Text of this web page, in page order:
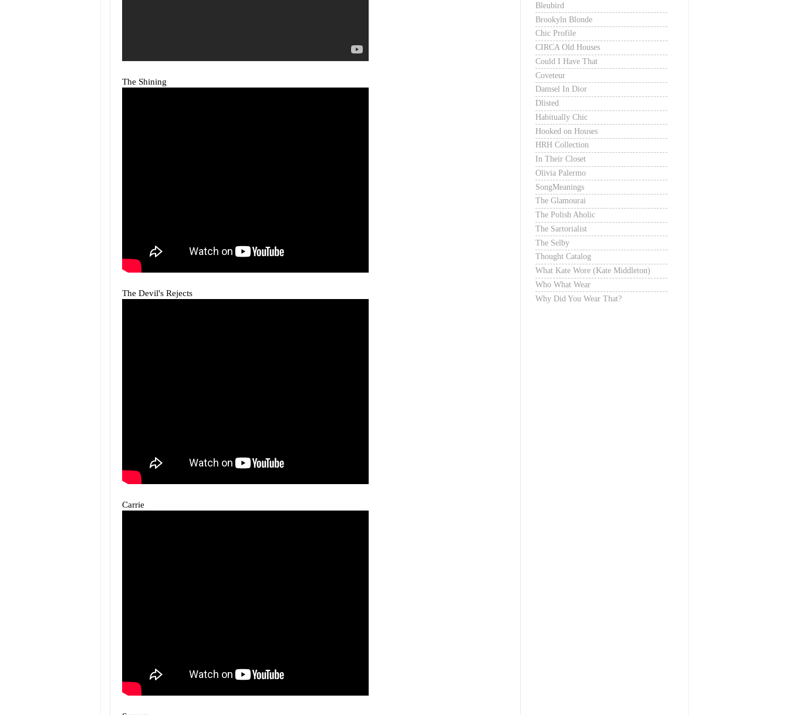
The Shining
The Devil's Rejects
Carrie
Bleubird
Brookyln Blonde
Chic Profile
CIRCA Old Houses
Could I Have That
Coveteur
Damsel In Dior
Dlisted
Habitually Chic
Hooked on Houses
HRH Collection
In Their Closet
Olivia Palermo
SongMeanings
The Glamourai
The Polish Aholic
The Sartorialist
The Selby
Thought Catalog
What Kate Wore (Kate Middleton)
Who What Wear
Why Did You Wear That?